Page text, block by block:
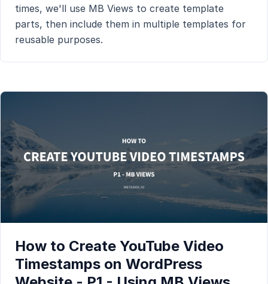
times, we'll use MB Views to create template
parts, then include them in multiple templates for
reusable purposes.
How to Create YouTube Video
Timestamps on WordPress